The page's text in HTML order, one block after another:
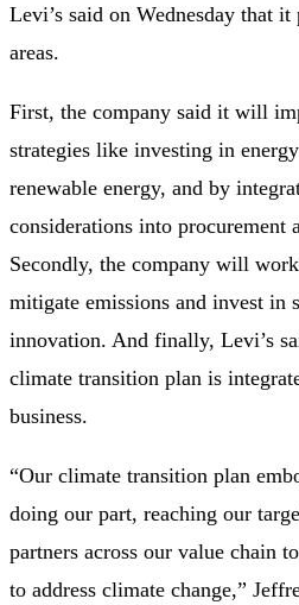
Levi’s said on Wednesday that it
areas.
First, the company said it will
strategies like investing in
renewable energy, and by
considerations into procurement
Secondly, the company will
mitigate emissions and invest in
innovation. And finally, Levi’s
climate transition plan is
business.
“Our climate transition plan
doing our part, reaching our
partners across our value chain
to address climate change,”